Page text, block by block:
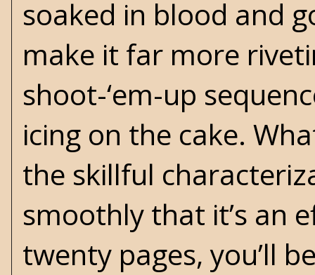
soaked in blood and
make it far more
shoot-‘em-up
icing on the cake.
the skillful
smoothly that it’s an
twenty pages, you’ll